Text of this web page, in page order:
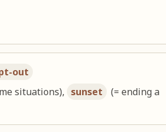
out
situations), sunset
(= ending a